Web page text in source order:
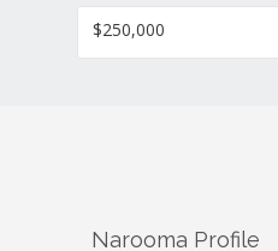
$250,000
Narooma Profile